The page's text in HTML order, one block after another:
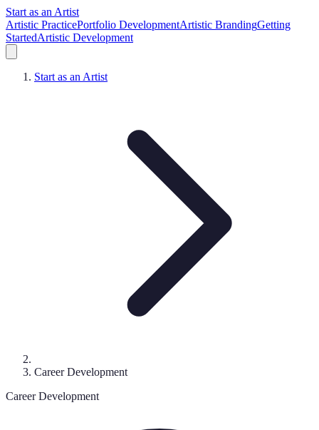
Start as an Artist
Artistic PracticePortfolio DevelopmentArtistic BrandingGetting
StartedArtistic Development
Start as an Artist
Career Development
Career Development